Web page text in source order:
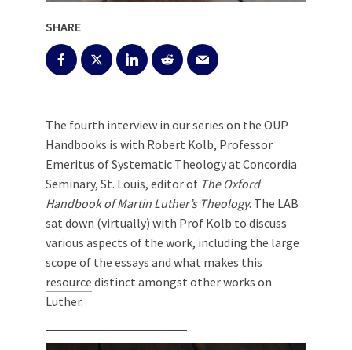
SHARE
The fourth interview in our series on the OUP
Handbooks is with Robert Kolb, Professor
Emeritus of Systematic Theology at Concordia
Seminary, St. Louis, editor of The Oxford
Handbook of Martin Luther’s Theology. The LAB
sat down (virtually) with Prof Kolb to discuss
various aspects of the work, including the large
scope of the essays and what makes this
resource distinct amongst other works on
Luther.